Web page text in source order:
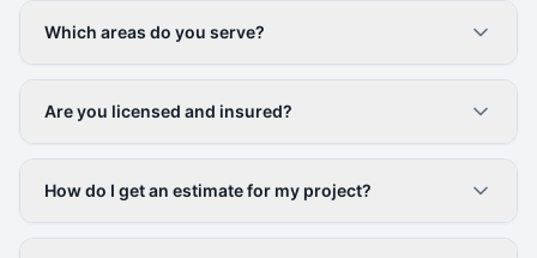
Which areas do you serve?
Are you licensed and insured?
How do I get an estimate for my project?